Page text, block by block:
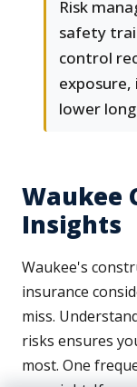
Risk
safety
control
exposure,
lower
Waukee
Insights
Waukee's
insurance
miss.
risks ensures
most. One